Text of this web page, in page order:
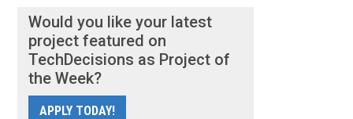
Would you like your latest
project featured on
TechDecisions as Project of
the Week?
APPLY TODAY!